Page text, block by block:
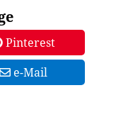
Pinterest
e-Mail